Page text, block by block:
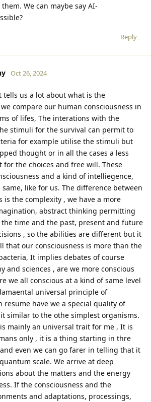
We can maybe say AI-
Reply
Oct 26, 2024
tells us a lot about what is the
compare our human consciousness in
of lifes, The interations with the
stimuli for the survival can permit to
for example utilise the stimuli but
thought or in all the cases a less
the choices and free will. These
and a kind of intelliegence,
like for us. The difference between
is the complexity , we have a more
abstract thinking permitting
time and the past, present and future
, so the abilities are different but it
that our consciousness is more than the
It implies debates of course
and sciences , are we more conscious
we all conscious at a kind of same level
universal principle of
resume have we a special quality of
similar to the othe simplest organisms.
mainly an universal trait for me , It is
only , it is a thing starting in thre
even we can go farer in telling that it
scale. We arrive at deep
about the matters and the energy
If the consciousness and the
and adaptations, processings,